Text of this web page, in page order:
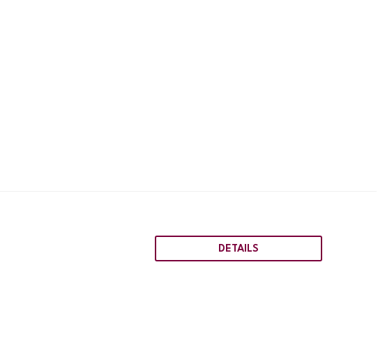
DETAILS